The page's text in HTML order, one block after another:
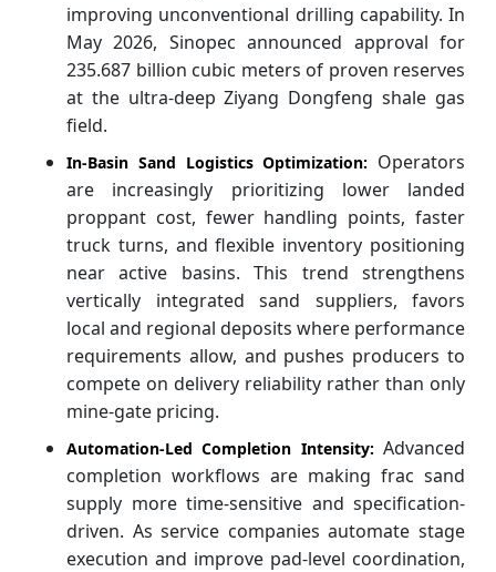
improving unconventional drilling capability. In
May 2026, Sinopec announced approval for
235.687 billion cubic meters of proven reserves
at the ultra-deep Ziyang Dongfeng shale gas
field.
In-Basin Sand Logistics Optimization: Operators
are increasingly prioritizing lower landed
proppant cost, fewer handling points, faster
truck turns, and flexible inventory positioning
near active basins. This trend strengthens
vertically integrated sand suppliers, favors
local and regional deposits where performance
requirements allow, and pushes producers to
compete on delivery reliability rather than only
mine-gate pricing.
Automation-Led Completion Intensity: Advanced
completion workflows are making frac sand
supply more time-sensitive and specification-
driven. As service companies automate stage
execution and improve pad-level coordination,